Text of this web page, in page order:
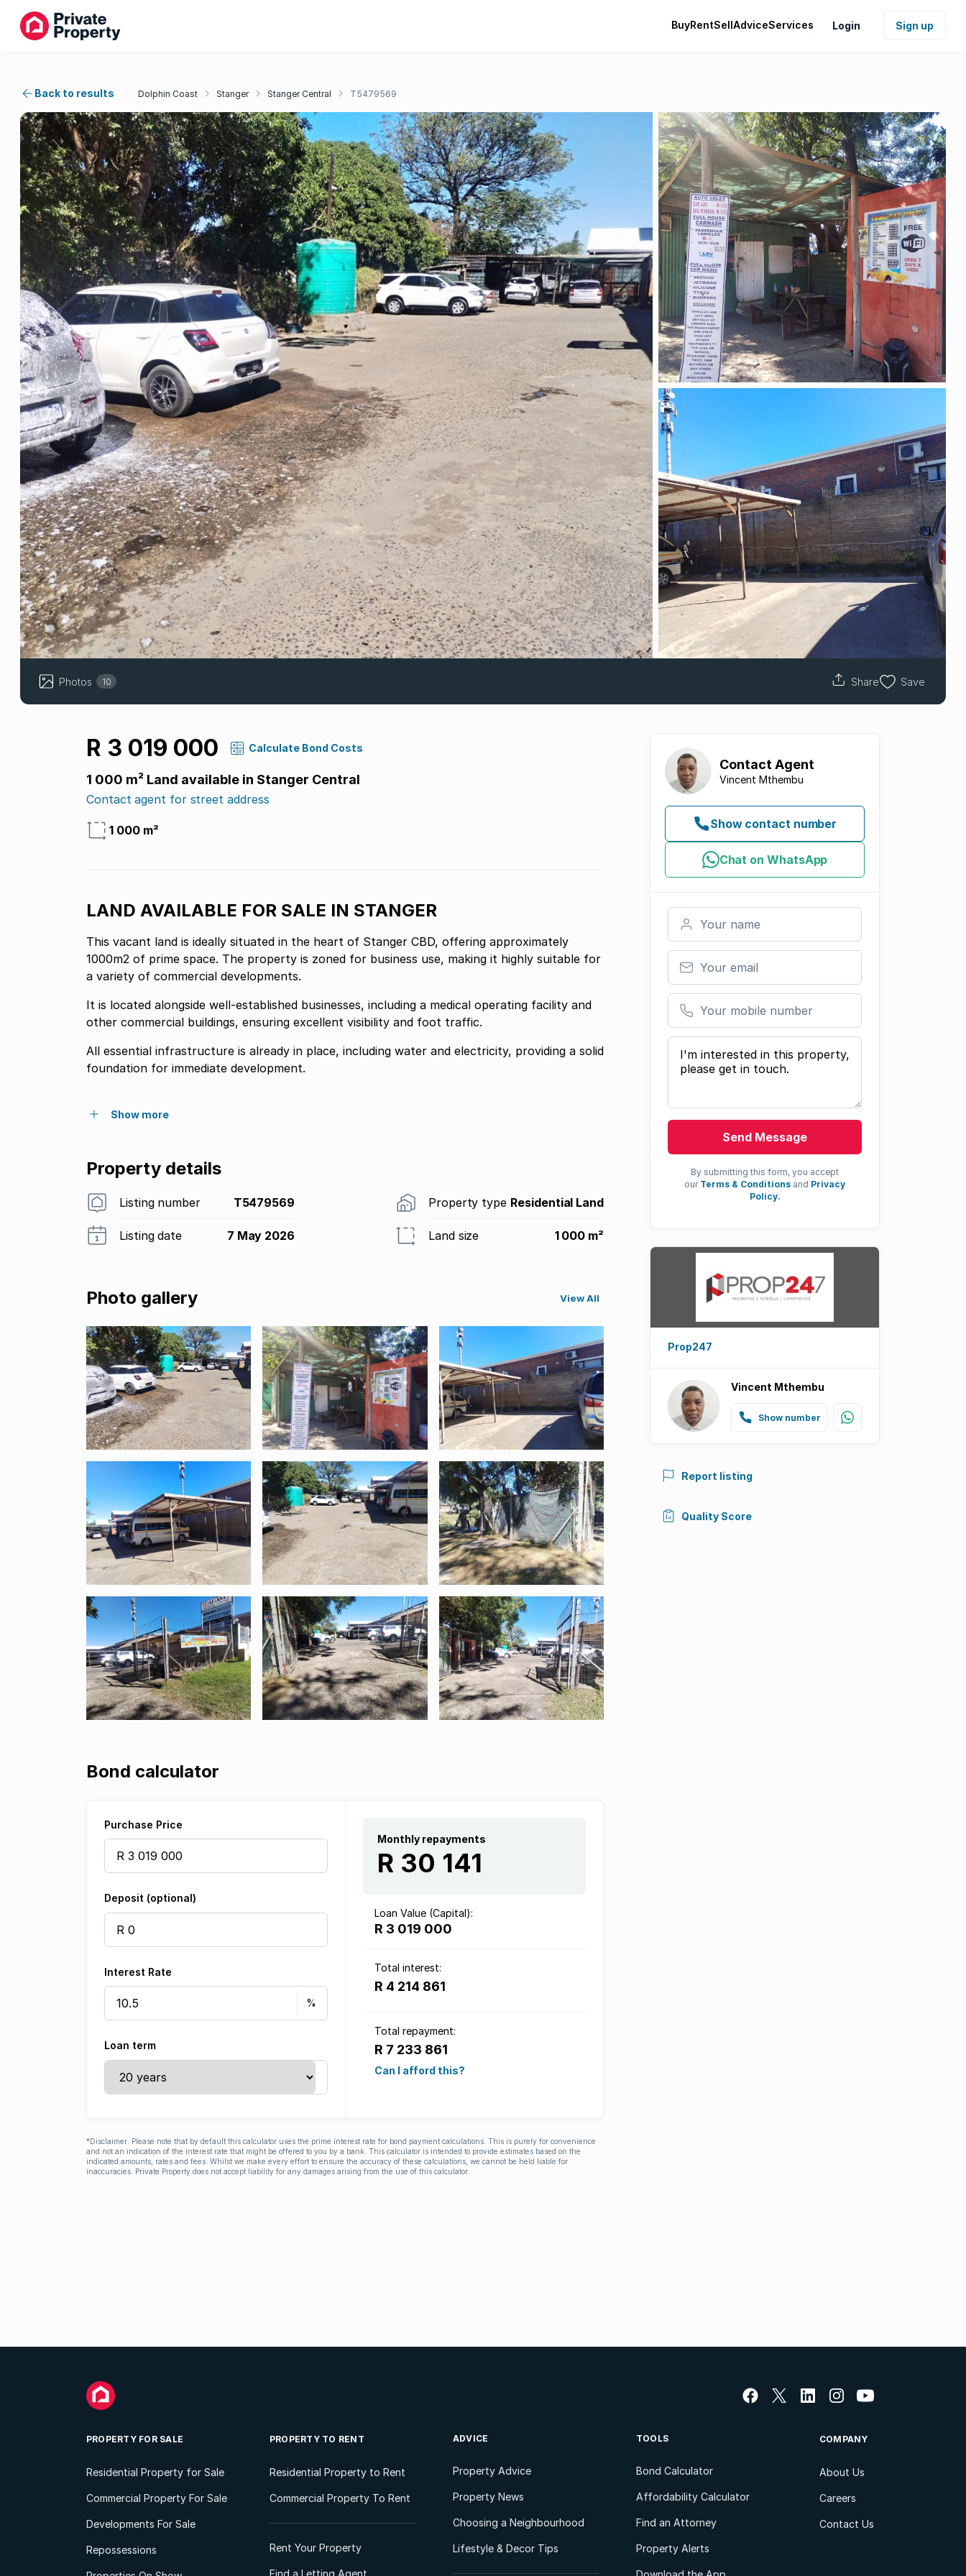
BuyRentSellAdviceServices Login Sign up
Back to results Dolphin Coast Stanger Stanger Central T5479569
Photos 10 Share Save
R 3 019 000 Calculate Bond Costs
1 000 m² Land available in Stanger Central
Contact agent for street address
1 000 m²
LAND AVAILABLE FOR SALE IN STANGER
This vacant land is ideally situated in the heart of Stanger CBD, offering approximately
1000m2 of prime space. The property is zoned for business use, making it highly suitable for
a variety of commercial developments.
It is located alongside well-established businesses, including a medical operating facility and
other commercial buildings, ensuring excellent visibility and foot traffic.
All essential infrastructure is already in place, including water and electricity, providing a solid
foundation for immediate development.
Show more
Property details
Listing number T5479569 Property type Residential Land
Listing date 7 May 2026 Land size 1 000 m²
Photo gallery View All
Bond calculator
Purchase Price
Deposit (optional)
Interest Rate
Loan term
Monthly repayments
R 30 141
Loan Value (Capital):
R 3 019 000
Total interest:
R 4 214 861
Total repayment:
R 7 233 861
Can I afford this?
*Disclaimer: Please note that by default this calculator uses the prime interest rate for bond payment calculations. This is purely for convenience
and not an indication of the interest rate that might be offered to you by a bank. This calculator is intended to provide estimates based on the
indicated amounts, rates and fees. Whilst we make every effort to ensure the accuracy of these calculations, we cannot be held liable for
inaccuracies. Private Property does not accept liability for any damages arising from the use of this calculator.
Contact Agent
Vincent Mthembu
Show contact number
Chat on WhatsApp
Your name
Your email
Your mobile number
Your message
Send Message
By submitting this form, you accept
our Terms & Conditions and Privacy
Policy.
Prop247
Vincent Mthembu
Show number
Report listing
Quality Score
PROPERTY FOR SALE
Residential Property for Sale
Commercial Property For Sale
Developments For Sale
Repossessions
PROPERTY TO RENT
Residential Property to Rent
Commercial Property To Rent
Rent Your Property
Find a Letting Agent
ADVICE
Property Advice
Property News
Choosing a Neighbourhood
Lifestyle & Decor Tips
TOOLS
Bond Calculator
Affordability Calculator
Find an Attorney
Property Alerts
COMPANY
About Us
Careers
Contact Us